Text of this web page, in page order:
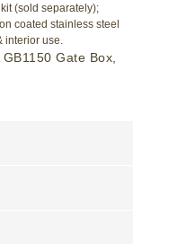
(sold separately);
coated stainless steel
interior use.
Gate Box,